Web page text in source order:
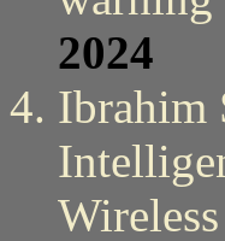
2024
Ibrahim